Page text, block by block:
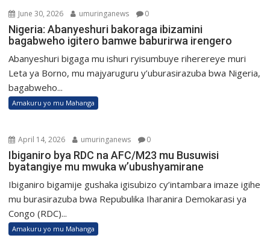
June 30, 2026 umuringanews 0
Nigeria: Abanyeshuri bakoraga ibizamini
bagabweho igitero bamwe baburirwa irengero
Abanyeshuri bigaga mu ishuri ryisumbuye riherereye muri
Leta ya Borno, mu majyaruguru y’uburasirazuba bwa Nigeria,
bagabweho...
Amakuru yo mu Mahanga
April 14, 2026 umuringanews 0
Ibiganiro bya RDC na AFC/M23 mu Busuwisi
byatangiye mu mwuka w’ubushyamirane
Ibiganiro bigamije gushaka igisubizo cy’intambara imaze igihe
mu burasirazuba bwa Repubulika Iharanira Demokarasi ya
Congo (RDC)...
Amakuru yo mu Mahanga